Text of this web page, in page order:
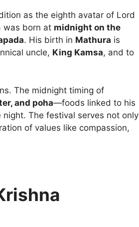
as the eighth avatar of Lord
was born at midnight on the
. His birth in Mathura is
uncle, King Kamsa, and to
The midnight timing of
and poha—foods linked to his
The festival serves not only
of values like compassion,